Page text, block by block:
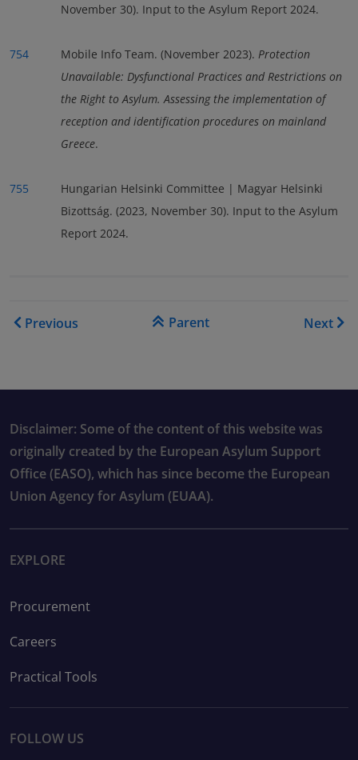
November 30). Input to the Asylum Report 2024.
754 Mobile Info Team. (November 2023). Protection
Unavailable: Dysfunctional Practices and Restrictions on
the Right to Asylum. Assessing the implementation of
reception and identification procedures on mainland
Greece.
755
Hungarian Helsinki Committee | Magyar Helsinki
Bizottság. (2023, November 30). Input to the Asylum
Report 2024.
Book traversal links for
Previous Parent Next
Disclaimer: Some of the content of this website was
originally created by the European Asylum Support
Office (EASO), which has since become the European
Union Agency for Asylum (EUAA).
EXPLORE
Procurement
Careers
Practical Tools
FOLLOW US